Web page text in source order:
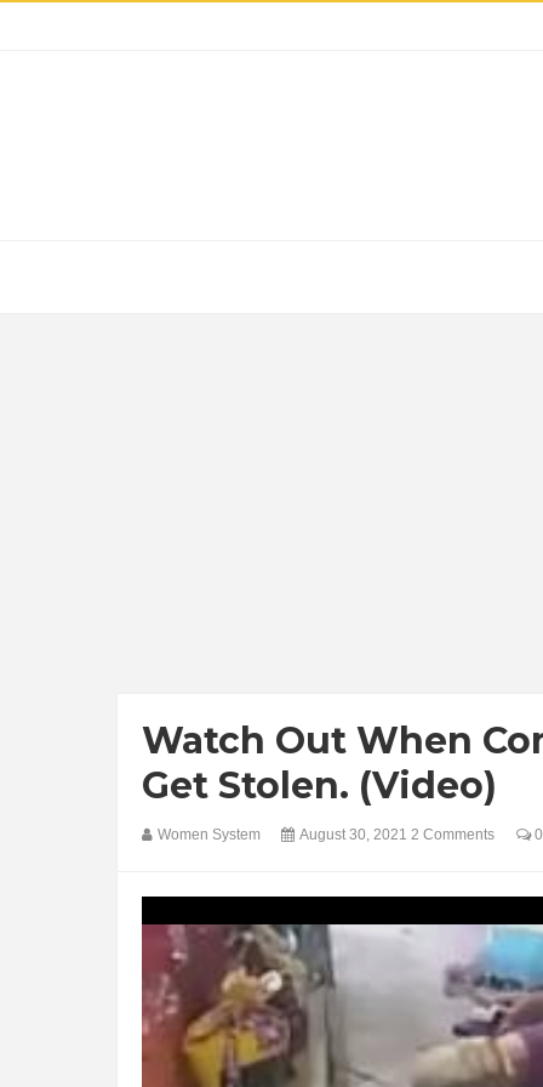
Watch Out When
Get Stolen. (Video)
Women System August 30, 2021 2 Comments 0